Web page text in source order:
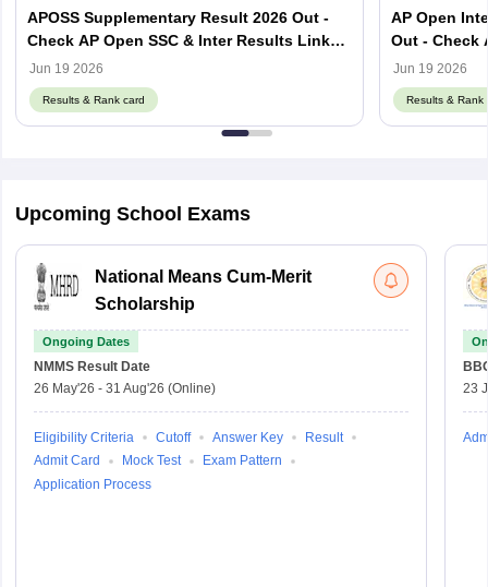
APOSS Supplementary Result 2026 Out -
Check AP Open SSC & Inter Results Link
Here
Jun 19 2026
Results & Rank card
AP Open
Out - Check
Here
Jun 19 2026
Results & Rank
Upcoming School Exams
National Means Cum-Merit
Scholarship
Ongoing Dates
NMMS Result Date
26 May'26 - 31 Aug'26 (Online)
Eligibility Criteria Cutoff Answer Key
Result
Admit Card
Mock Test
Exam Pattern
Application Process
23